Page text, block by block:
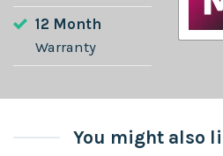
12 Month
Warranty
You might also